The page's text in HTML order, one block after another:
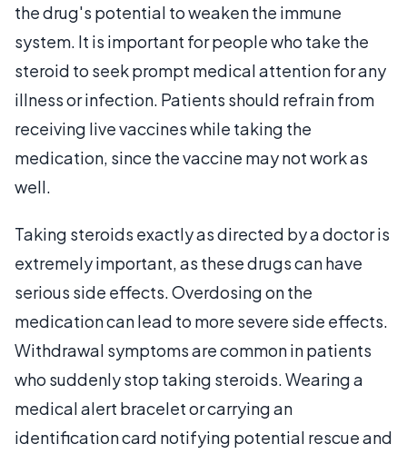
the drug's potential to weaken the immune
system. It is important for people who take the
steroid to seek prompt medical attention for any
illness or infection. Patients should refrain from
receiving live vaccines while taking the
medication, since the vaccine may not work as
well.
Taking steroids exactly as directed by a doctor is
extremely important, as these drugs can have
serious side effects. Overdosing on the
medication can lead to more severe side effects.
Withdrawal symptoms are common in patients
who suddenly stop taking steroids. Wearing a
medical alert bracelet or carrying an
identification card notifying potential rescue and